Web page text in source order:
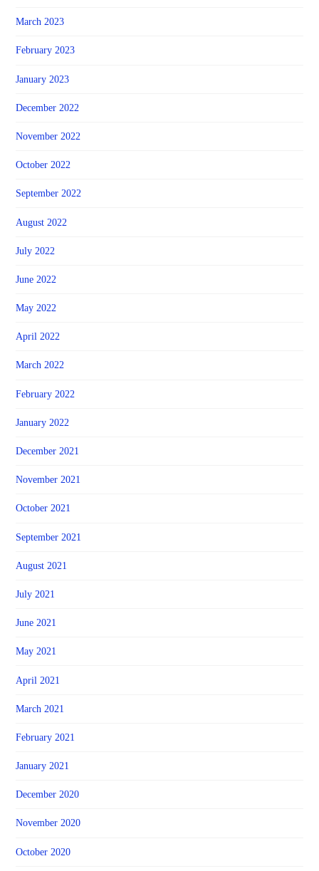
March 2023
February 2023
January 2023
December 2022
November 2022
October 2022
September 2022
August 2022
July 2022
June 2022
May 2022
April 2022
March 2022
February 2022
January 2022
December 2021
November 2021
October 2021
September 2021
August 2021
July 2021
June 2021
May 2021
April 2021
March 2021
February 2021
January 2021
December 2020
November 2020
October 2020